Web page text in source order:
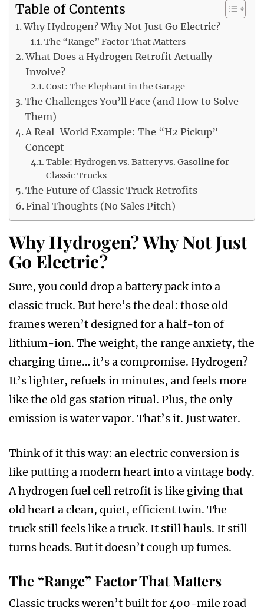
Table of Contents
Why Hydrogen? Why Not Just Go Electric?
The “Range” Factor That Matters
What Does a Hydrogen Retrofit Actually
Involve?
Cost: The Elephant in the Garage
The Challenges You’ll Face (and How to Solve
Them)
A Real-World Example: The “H2 Pickup”
Concept
Table: Hydrogen vs. Battery vs. Gasoline for
Classic Trucks
The Future of Classic Truck Retrofits
Final Thoughts (No Sales Pitch)
Why Hydrogen? Why Not Just
Go Electric?
Sure, you could drop a battery pack into a
classic truck. But here’s the deal: those old
frames weren’t designed for a half-ton of
lithium-ion. The weight, the range anxiety, the
charging time… it’s a compromise. Hydrogen?
It’s lighter, refuels in minutes, and feels more
like the old gas station ritual. Plus, the only
emission is water vapor. That’s it. Just water.
Think of it this way: an electric conversion is
like putting a modern heart into a vintage body.
A hydrogen fuel cell retrofit is like giving that
old heart a clean, quiet, efficient twin. The
truck still feels like a truck. It still hauls. It still
turns heads. But it doesn’t cough up fumes.
The “Range” Factor That Matters
Classic trucks weren’t built for 400-mile road